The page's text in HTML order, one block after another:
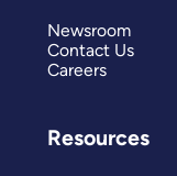
Newsroom
Contact Us
Careers
Resources